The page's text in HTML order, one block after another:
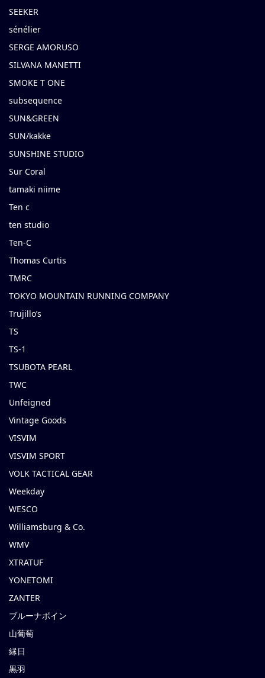
SEEKER
sénélier
SERGE AMORUSO
SILVANA MANETTI
SMOKE T ONE
subsequence
SUN&GREEN
SUN/kakke
SUNSHINE STUDIO
Sur Coral
tamaki niime
Ten c
ten studio
Ten-C
Thomas Curtis
TMRC
TOKYO MOUNTAIN RUNNING COMPANY
Trujillo’s
TS
TS-1
TSUBOTA PEARL
TWC
Unfeigned
Vintage Goods
VISVIM
VISVIM SPORT
VOLK TACTICAL GEAR
Weekday
WESCO
Williamsburg & Co.
WMV
XTRATUF
YONETOMI
ZANTER
ブルーナボイン
山葡萄
縁日
黒羽